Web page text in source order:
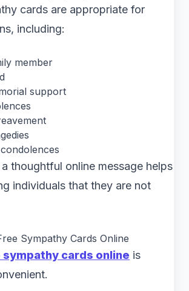
cards are appropriate for
including:
member
support
thoughtful online message helps
individuals that they are not
Sympathy Cards Online
cards online is